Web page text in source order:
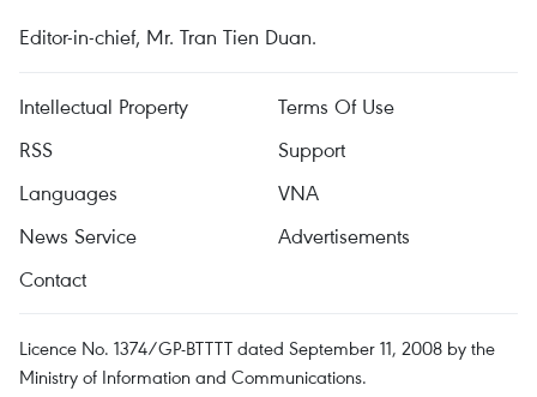
Editor-in-chief, Mr. Tran Tien Duan.
Intellectual Property
Terms Of Use
RSS
Support
Languages
VNA
News Service
Advertisements
Contact
Licence No. 1374/GP-BTTTT dated September 11, 2008 by the
Ministry of Information and Communications.